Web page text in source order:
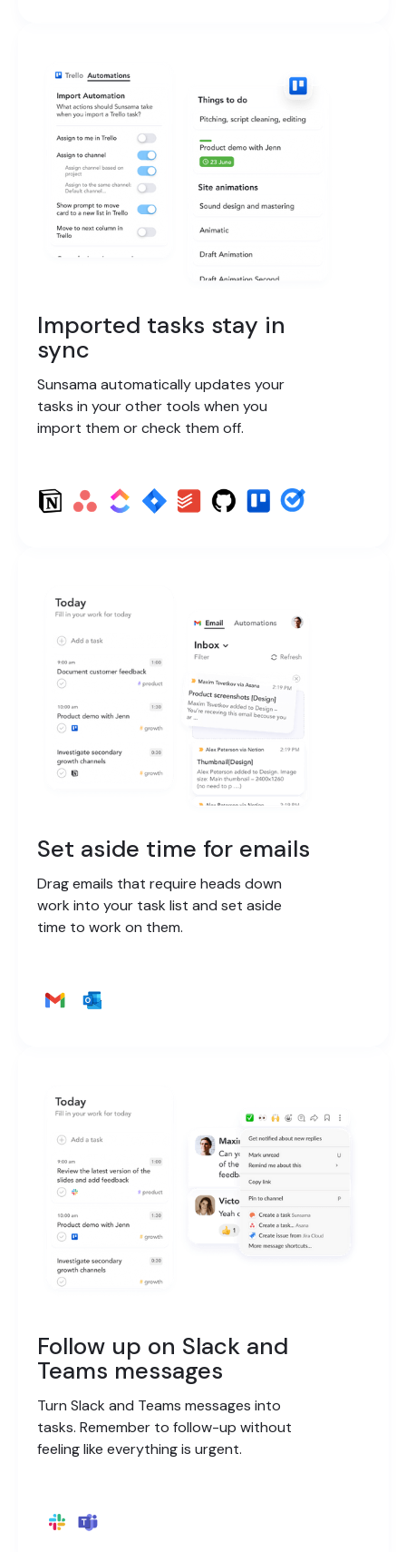
Imported tasks stay in
sync
Sunsama automatically updates your
tasks in your other tools when you
import them or check them off.
Set aside time for emails
Drag emails that require heads down
work into your task list and set aside
time to work on them.
Follow up on Slack and
Teams messages
Turn Slack and Teams messages into
tasks. Remember to follow-up without
feeling like everything is urgent.